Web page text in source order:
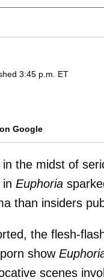
3:45 p.m. ET
Google
the midst of
Euphoria
than insiders
the flesh-
show
scenes